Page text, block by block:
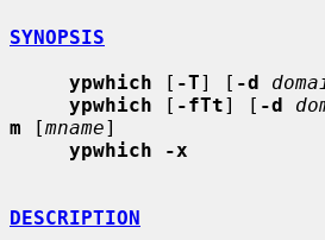
SYNOPSIS
ypwhich [ -T] [ -d
ypwhich [ -fTt] [ -d
m [mname]
ypwhich -x
DESCRIPTION